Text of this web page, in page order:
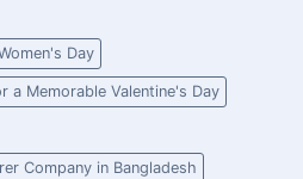
Day
a Memorable Valentine's Day
Company in Bangladesh